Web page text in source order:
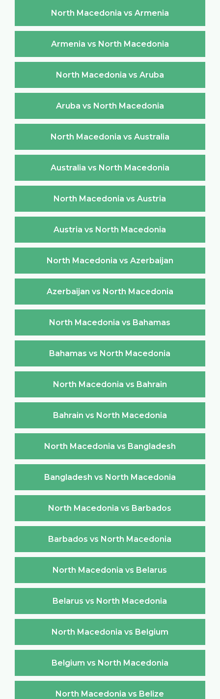
North Macedonia vs Armenia
Armenia vs North Macedonia
North Macedonia vs Aruba
Aruba vs North Macedonia
North Macedonia vs Australia
Australia vs North Macedonia
North Macedonia vs Austria
Austria vs North Macedonia
North Macedonia vs Azerbaijan
Azerbaijan vs North Macedonia
North Macedonia vs Bahamas
Bahamas vs North Macedonia
North Macedonia vs Bahrain
Bahrain vs North Macedonia
North Macedonia vs Bangladesh
Bangladesh vs North Macedonia
North Macedonia vs Barbados
Barbados vs North Macedonia
North Macedonia vs Belarus
Belarus vs North Macedonia
North Macedonia vs Belgium
Belgium vs North Macedonia
North Macedonia vs Belize